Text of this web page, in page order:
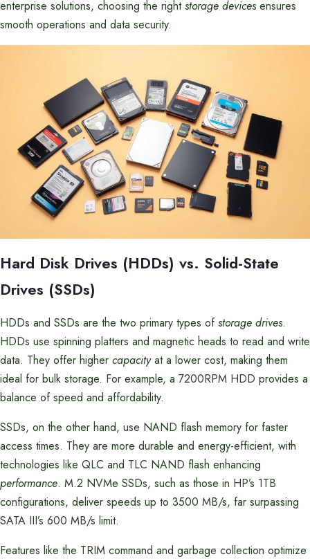
enterprise solutions, choosing the rightstorage devicesensures
smooth operations and data security.
Hard Disk Drives (HDDs) vs. Solid-State
Drives (SSDs)
HDDs and SSDs are the two primary types ofstorage drives.
HDDs use spinning platters and magnetic heads to read and write
data. They offer higher capacityat a lower cost, making them
ideal for bulk storage. For example, a 7200RPM HDD provides a
balance of speed and affordability.
SSDs, on the other hand, use NAND flash memory for faster
access times. They are more durable and energy-efficient, with
technologies like QLC and TLC NAND flash enhancing
performance. M.2 NVMe SSDs, such as those in HP’s 1TB
configurations, deliver speeds up to 3500 MB/s, far surpassing
SATA III’s 600 MB/s limit.
Features like the TRIM command and garbage collection optimize